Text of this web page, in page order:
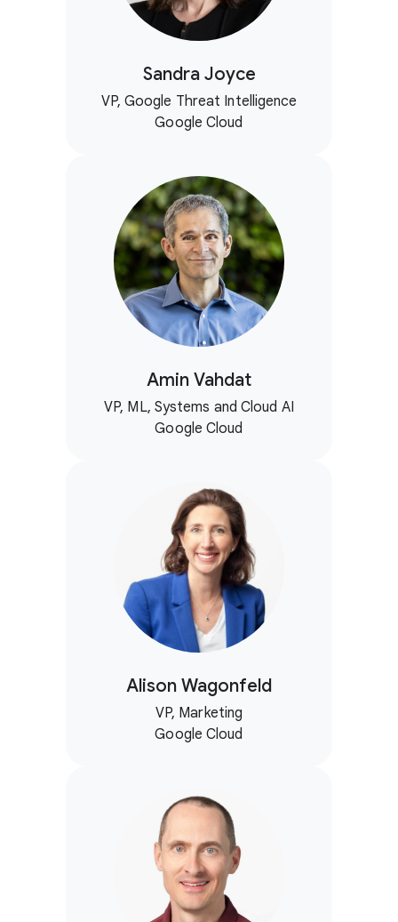
Sandra Joyce
VP, Google Threat Intelligence
Google Cloud
Amin Vahdat
VP, ML, Systems and Cloud AI
Google Cloud
Alison Wagonfeld
VP, Marketing
Google Cloud